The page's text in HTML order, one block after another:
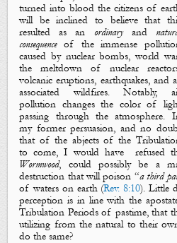
turned intoblood the citizens of
will be inclined to believe that
resulted as an ordinaryand
consequenceof the immense
caused by nuclear bombs, world
the meltdown of nuclear
volcanic eruptions, earthquakes, and
associated wildfires. Notably,
pollution changes the color of
passing through the atmosphere.
my former persuasion, and no
that of the abjects of the
to come, I would have
refused
Wormwood, could possibly be a
destruction that will poison “a third
of waters on earth (Rev. 8:10). Little
perception is in line with the
Tribulation Periods of pastime, that
utilizing from the natural to their
do the same?